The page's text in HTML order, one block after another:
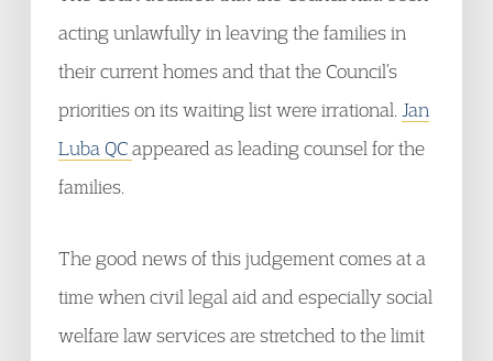
acting unlawfully in leaving the families in
their current homes and that the Council’s
priorities on its waiting list were irrational. Jan
Luba QCappeared as leading counsel for the
families.
The good news of this judgement comes at a
time when civil legal aid and especially social
welfare law services are stretched to the limit